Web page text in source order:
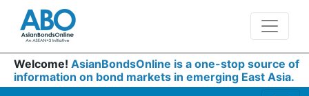
Welcome! AsianBondsOnline is a one-stop source of
information on bond markets in emerging East Asia.